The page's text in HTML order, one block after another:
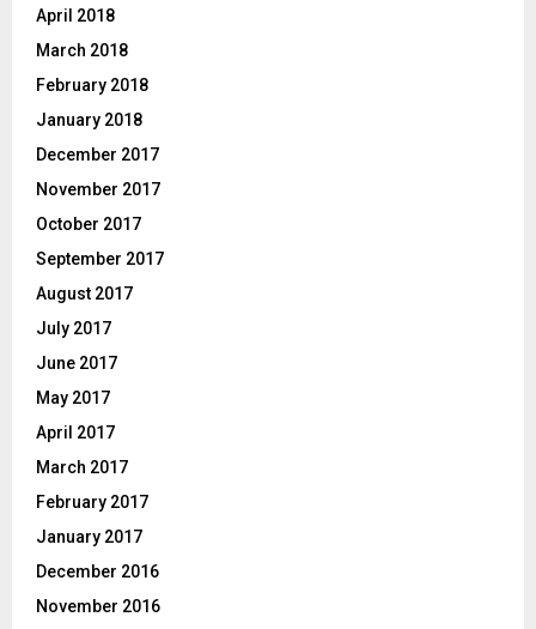
April 2018
March 2018
February 2018
January 2018
December 2017
November 2017
October 2017
September 2017
August 2017
July 2017
June 2017
May 2017
April 2017
March 2017
February 2017
January 2017
December 2016
November 2016